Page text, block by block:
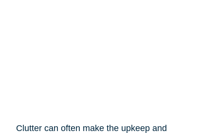
Clutter can often make the upkeep and